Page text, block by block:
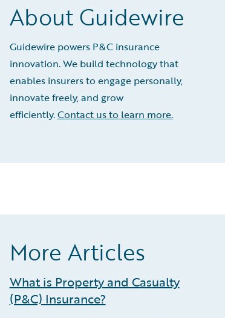
About Guidewire
Guidewire powers P&C insurance
innovation. We build technology that
enables insurers to engage personally,
innovate freely, and grow
efficiently.Contact us to learn more.
More Articles
What is Property and Casualty
(P&C) Insurance?